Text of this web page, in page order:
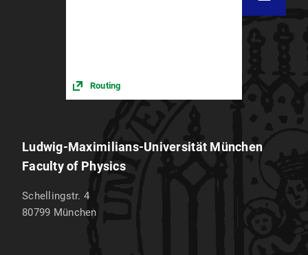
Lecture:
Biophysics of Systems(Braun)
Serwane)
Lecture:
Decoding of matter by x-rays
Lecture:
nanoparticle science in medicine
Routing
Ludwig-Maximilians-Universität München
Faculty of Physics
Schellingstr. 4
80799 München